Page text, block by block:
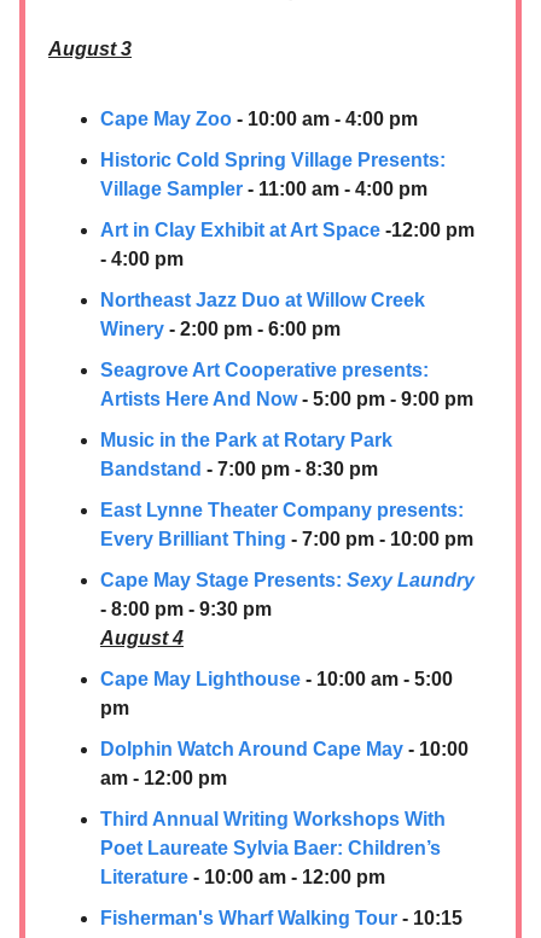
August 3
Cape May Zoo - 10:00 am - 4:00 pm
Historic Cold Spring Village Presents:
Village Sampler - 11:00 am - 4:00 pm
Art in Clay Exhibit at Art Space -12:00 pm
- 4:00 pm
Northeast Jazz Duo at Willow Creek
Winery - 2:00 pm - 6:00 pm
Seagrove Art Cooperative presents:
Artists Here And Now- 5:00 pm - 9:00 pm
Music in the Park at Rotary Park
Bandstand - 7:00 pm - 8:30 pm
East Lynne Theater Company presents: ​
Every Brilliant Thing - 7:00 pm - 10:00 pm
Cape May Stage Presents: Sexy Laundry
- 8:00 pm - 9:30 pm
August 4
Cape May Lighthouse - 10:00 am - 5:00
pm
Dolphin Watch Around Cape May - 10:00
am - 12:00 pm
Third Annual Writing Workshops With
Poet Laureate Sylvia Baer: Children’s
Literature - 10:00 am - 12:00 pm
Fisherman's Wharf Walking Tour - 10:15